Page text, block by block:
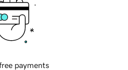
payments